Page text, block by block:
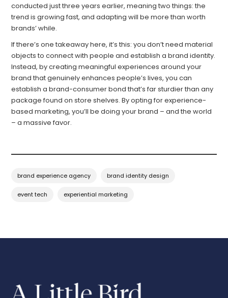
conducted just three years earlier, meaning two things: the
trend is growing fast, and adapting will be more than worth
brands’ while.
If there’s one takeaway here, it’s this: you don’t need material
objects to connect with people and establish a brand identity.
Instead, by creating meaningful experiences around your
brand that genuinely enhances people’s lives, you can
establish a brand-consumer bond that’s far sturdier than any
package found on store shelves. By opting for experience-
based marketing, you’ll be doing your brand – and the world
– a massive favor.
brand experience agency brand identity design
event tech experiential marketing